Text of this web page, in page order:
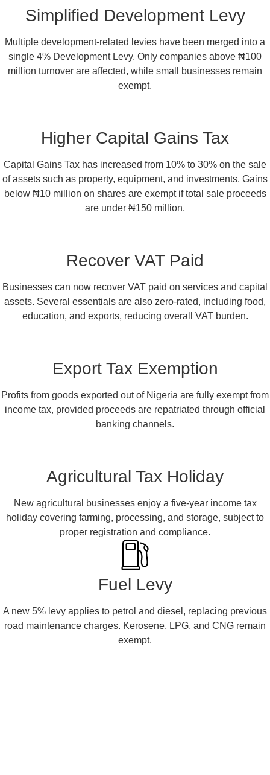
Simplified Development Levy
Multiple development-related levies have been merged into a
single 4% Development Levy. Only companies above ₦100
million turnover are affected, while small businesses remain
exempt.
Higher Capital Gains Tax
Capital Gains Tax has increased from 10% to 30% on the sale
of assets such as property, equipment, and investments. Gains
below ₦10 million on shares are exempt if total sale proceeds
are under ₦150 million.
Recover VAT Paid
Businesses can now recover VAT paid on services and capital
assets. Several essentials are also zero-rated, including food,
education, and exports, reducing overall VAT burden.
Export Tax Exemption
Profits from goods exported out of Nigeria are fully exempt from
income tax, provided proceeds are repatriated through official
banking channels.
Agricultural Tax Holiday
New agricultural businesses enjoy a five-year income tax
holiday covering farming, processing, and storage, subject to
proper registration and compliance.
Fuel Levy
A new 5% levy applies to petrol and diesel, replacing previous
road maintenance charges. Kerosene, LPG, and CNG remain
exempt.